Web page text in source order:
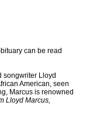
can be read
songwriter Lloyd
American, seen
Marcus is renowned
Lloyd Marcus,